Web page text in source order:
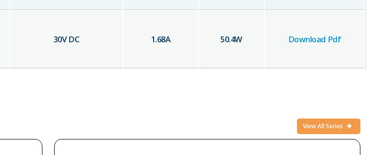
30V DC 1.68A 50.4W Download Pdf
View All Series